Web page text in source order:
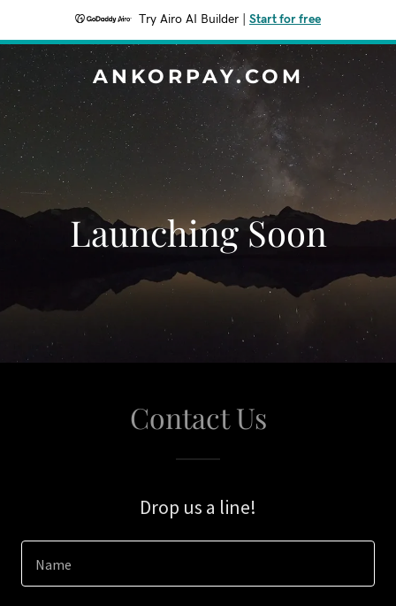
Try Airo AI Builder Start for free
ANKORPAY.COM
Launching Soon
Contact Us
Drop us a line!
Name